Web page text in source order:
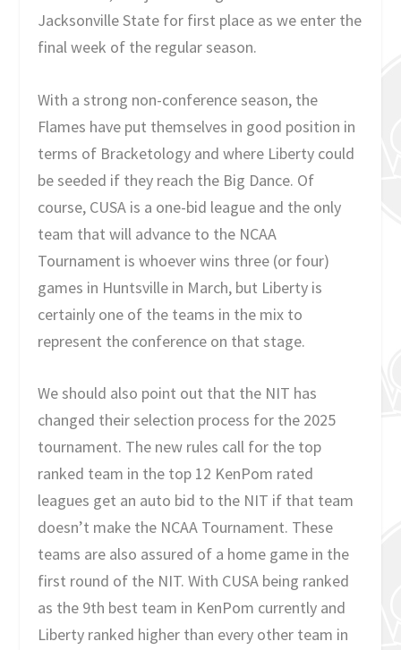
Jacksonville State for first place as we enter the
final week of the regular season.
With a strong non-conference season, the
Flames have put themselves in good position in
terms of Bracketology and where Liberty could
be seeded if they reach the Big Dance. Of
course, CUSA is a one-bid league and the only
team that will advance to the NCAA
Tournament is whoever wins three (or four)
games in Huntsville in March, but Liberty is
certainly one of the teams in the mix to
represent the conference on that stage.
We should also point out that the NIT has
changed their selection process for the 2025
tournament. The new rules call for the top
ranked team in the top 12 KenPom rated
leagues get an auto bid to the NIT if that team
doesn’t make the NCAA Tournament. These
teams are also assured of a home game in the
first round of the NIT. With CUSA being ranked
as the 9th best team in KenPom currently and
Liberty ranked higher than every other team in